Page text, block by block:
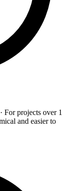
· For projects over 1
and easier to